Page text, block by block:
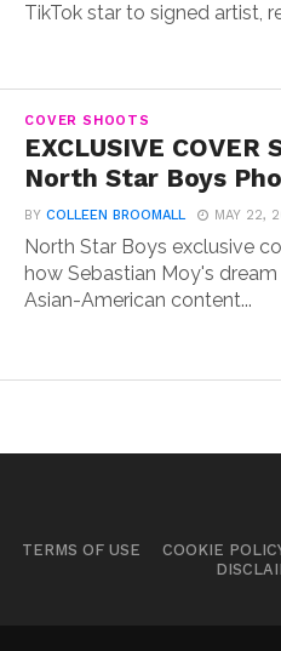
TikTok star to signed artist,
COVER SHOOTS
EXCLUSIVE COVER
North Star Boys
BYCOLLEEN BROOMALL MAY 22,
North Star Boys exclusive
how Sebastian Moy's
Asian-American content...
TERMS OF USE COOKIE